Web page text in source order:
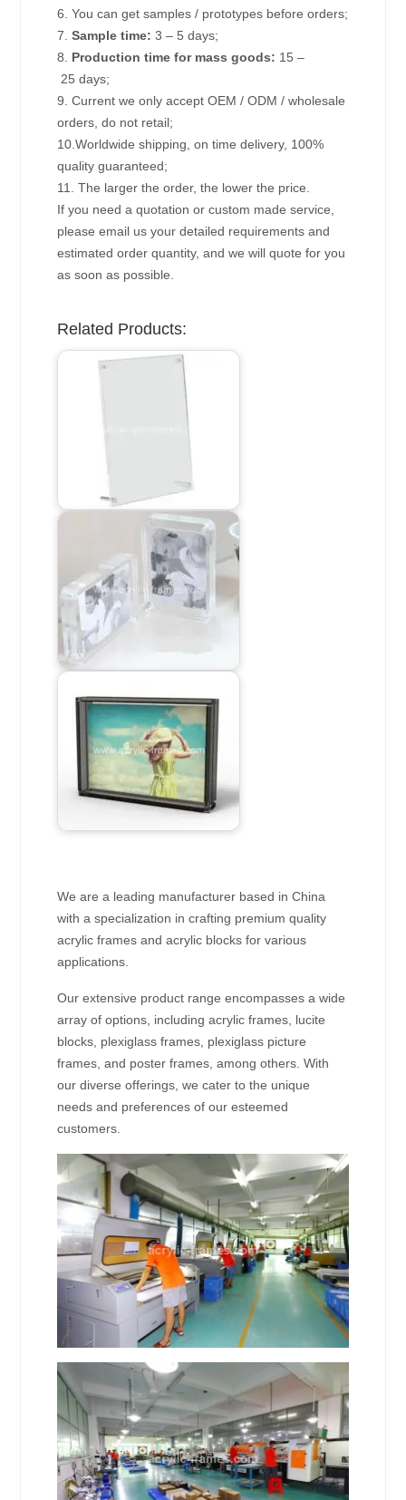
6. You can get samples / prototypes before orders;
7.Sample time: 3 – 5 days;
8. Production time for mass goods: 15 –
25 days;
9. Current we only accept OEM / ODM / wholesale
orders, do not retail;
10.Worldwide shipping, on time delivery, 100%
quality guaranteed;
11. The larger the order, the lower the price.
If you need a quotation or custom made service,
please email us your detailed requirements and
estimated order quantity, and we will quote for you
as soon as possible.
Related Products:
We are a leading manufacturer based in China
with a specialization in crafting premium quality
acrylic frames and acrylic blocks for various
applications.
Our extensive product range encompasses a wide
array of options, including acrylic frames, lucite
blocks, plexiglass frames, plexiglass picture
frames, and poster frames, among others. With
our diverse offerings, we cater to the unique
needs and preferences of our esteemed
customers.